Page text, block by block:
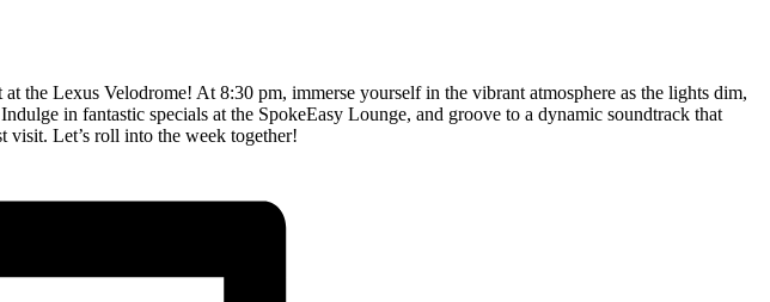
Lexus Velodrome! At 8:30 pm, immerse yourself in the vibrant atmosphere as the lights dim,
in fantastic specials at the SpokeEasy Lounge, and groove to a dynamic soundtrack that
visit. Let’s roll into the week together!